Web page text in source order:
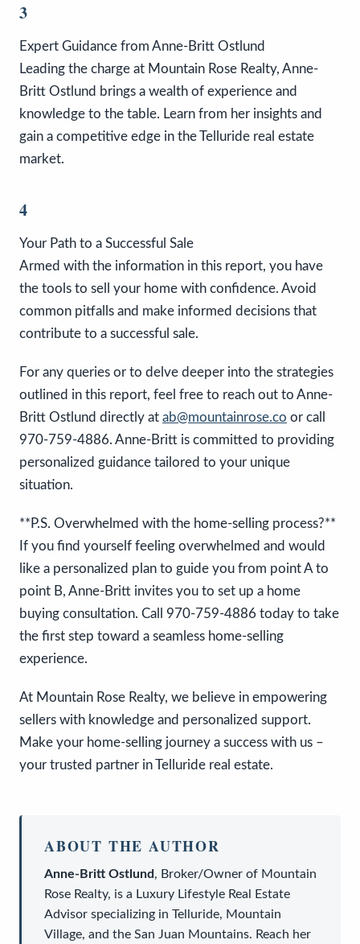
3
Expert Guidance from Anne-Britt Ostlund
Leading the charge at Mountain Rose Realty, Anne-
Britt Ostlund brings a wealth of experience and
knowledge to the table. Learn from her insights and
gain a competitive edge in the Telluride real estate
market.
4
Your Path to a Successful Sale
Armed with the information in this report, you have
the tools to sell your home with confidence. Avoid
common pitfalls and make informed decisions that
contribute to a successful sale.
For any queries or to delve deeper into the strategies
outlined in this report, feel free to reach out to Anne-
Britt Ostlund directly at ab@mountainrose.co or call
970-759-4886. Anne-Britt is committed to providing
personalized guidance tailored to your unique
situation.
**P.S. Overwhelmed with the home-selling process?**
If you find yourself feeling overwhelmed and would
like a personalized plan to guide you from point A to
point B, Anne-Britt invites you to set up a home
buying consultation. Call 970-759-4886 today to take
the first step toward a seamless home-selling
experience.
At Mountain Rose Realty, we believe in empowering
sellers with knowledge and personalized support.
Make your home-selling journey a success with us –
your trusted partner in Telluride real estate.
ABOUT THE AUTHOR
Anne-Britt Ostlund, Broker/Owner of Mountain
Rose Realty, is a Luxury Lifestyle Real Estate
Advisor specializing in Telluride, Mountain
Village, and the San Juan Mountains. Reach her